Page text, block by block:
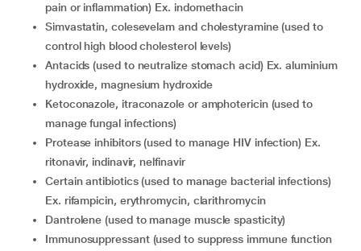
pain or inflammation) Ex. indomethacin
simvastatin, colesevelam and cholestyramine (used to
control high blood cholesterol levels)
antacids (used to neutralize stomach acid) Ex. aluminium
hydroxide, magnesium hydroxide
ketoconazole, itraconazole or amphotericin (used to
manage fungal infections)
protease inhibitors (used to manage HIV infection) Ex.
ritonavir, indinavir, nelfinavir
certain antibiotics (used to manage bacterial infections)
Ex. rifampicin, erythromycin, clarithromycin
dantrolene (used to manage muscle spasticity)
immunosuppressant (used to suppress immune function